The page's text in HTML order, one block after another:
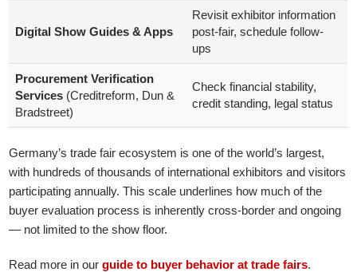
Digital Show Guides & Apps
Revisit exhibitor information
post-fair, schedule follow-
ups
Procurement Verification
Services (Creditreform, Dun &
Bradstreet)
Check financial stability,
credit standing, legal status
Germany’s trade fair ecosystem is one of the world’s largest,
with hundreds of thousands of international exhibitors and visitors
participating annually. This scale underlines how much of the
buyer evaluation process is inherently cross-border and ongoing
— not limited to the show floor.
Read more in ourguide to buyer behavior at trade fairs.